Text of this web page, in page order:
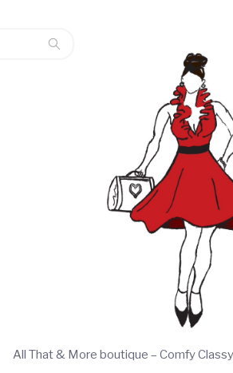
Search
All That & More boutique – Comfy